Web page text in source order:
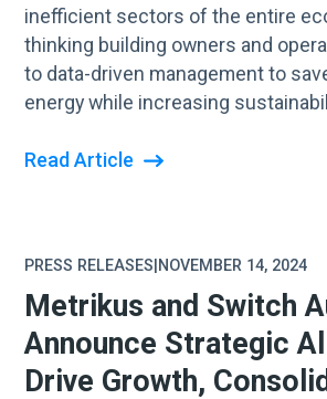
inefficient sectors of the entire
thinking building owners and
to data-driven management to
energy while increasing
Read Article
PRESS RELEASES NOVEMBER 14, 2024
Metrikus and Switch
Announce Strategic
Drive Growth,